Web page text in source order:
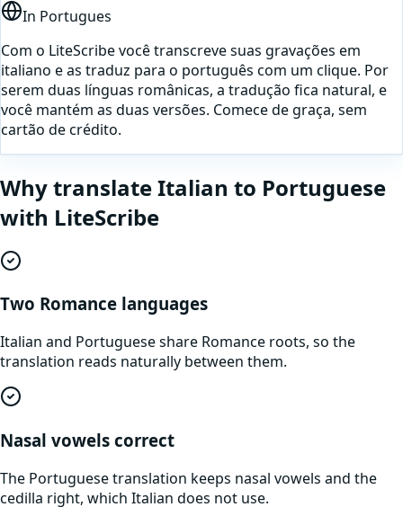
In Portugues
Com o LiteScribe você transcreve suas gravações em
italiano e as traduz para o português com um clique. Por
serem duas línguas românicas, a tradução fica natural, e
você mantém as duas versões. Comece de graça, sem
cartão de crédito.
Why translateItalian to Portuguese
with LiteScribe
Two Romance languages
Italian and Portuguese share Romance roots, so the
translation reads naturally between them.
Nasal vowels correct
The Portuguese translation keeps nasal vowels and the
cedilla right, which Italian does not use.